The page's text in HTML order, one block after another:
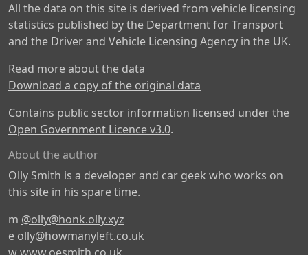
All the data on this site is derived from vehicle licensing
statistics published by the Department for Transport
and the Driver and Vehicle Licensing Agency in the UK.
Read more about the data
Download a copy of the original data
Contains public sector information licensed under the
Open Government Licence v3.0.
About the author
Olly Smith is a developer and car geek who works on
this site in his spare time.
m @olly@honk.olly.xyz
e olly@howmanyleft.co.uk